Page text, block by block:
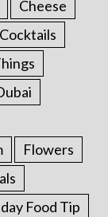
Cheese
Cocktails
Flowers
Food Tip